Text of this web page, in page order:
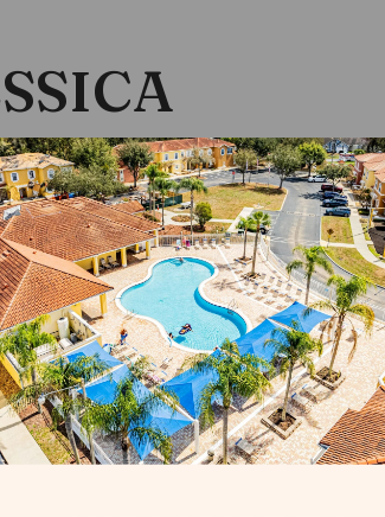
Jersey. I moved to Florida in 2012 when I
Housekeeper and manage
control all the cleans that happen. I
quality.